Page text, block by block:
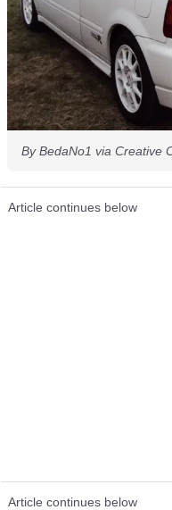
By BedaNo1 via Creative
Article continues below
Article continues below